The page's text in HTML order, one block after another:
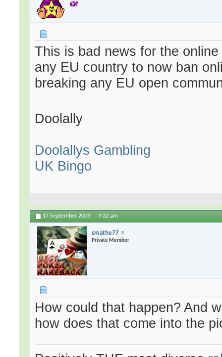
This is bad news for the
any EU country to now ban
breaking any EU open
Doolally
Doolallys Gambling
UK Bingo
17 September 2009, 9:32 am
smathe77
Private Member
How could that happen? And
how does that come into the